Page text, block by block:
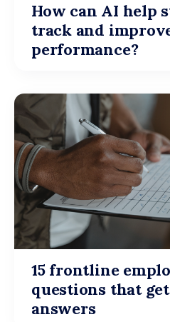
How can AI help
track and
performance?
15 frontline
questions that
answers